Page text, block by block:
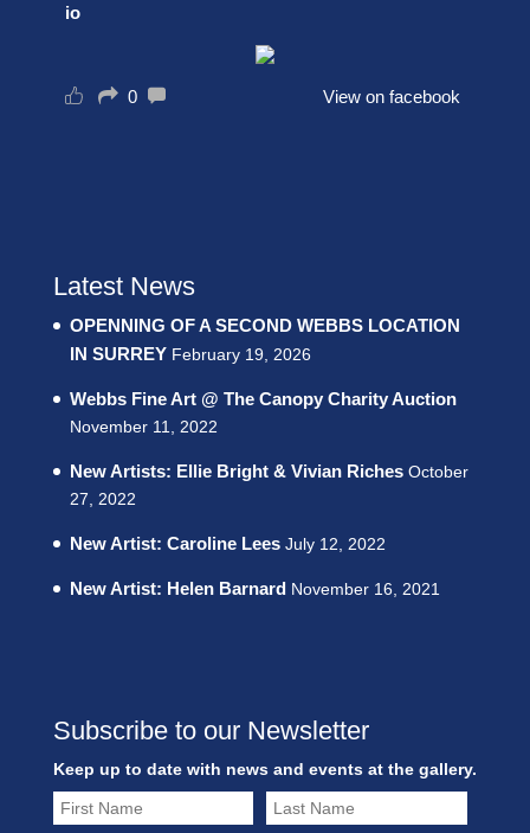
io
0 View on facebook
Latest News
OPENNING OF A SECOND WEBBS LOCATION
IN SURREY February 19, 2026
Webbs Fine Art @ The Canopy Charity Auction
November 11, 2022
New Artists: Ellie Bright & Vivian Riches October
27, 2022
New Artist: Caroline Lees July 12, 2022
New Artist: Helen Barnard November 16, 2021
Subscribe to our Newsletter
Keep up to date with news and events at the gallery.